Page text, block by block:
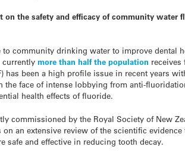
on the safety and efficacy of community
community drinking water to improve dental
currentlymore than half the population
has been a high profile issue in recent years
the face of intense lobbying from anti-
health effects of fluoride.
commissioned by the Royal Society of New
on an extensive review of the scientific
safe and effective in reducing tooth decay.